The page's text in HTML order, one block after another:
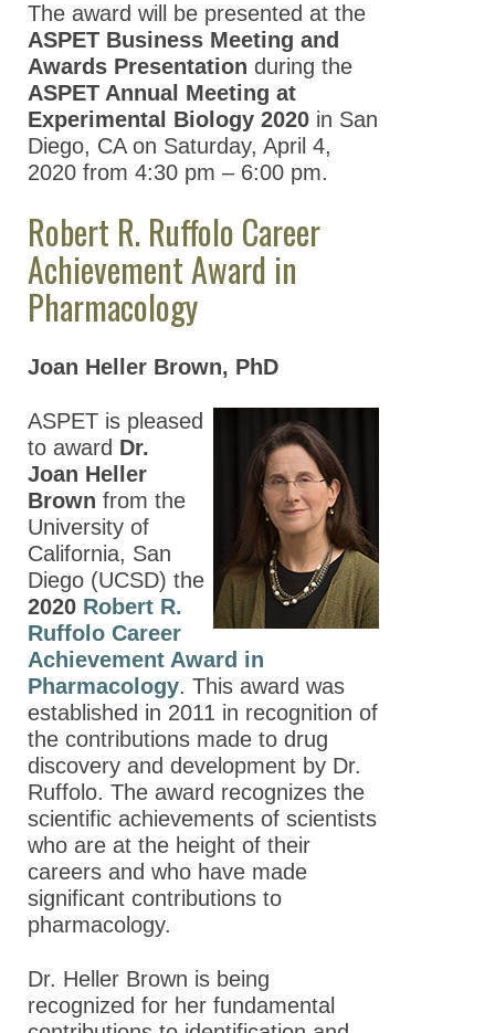
The award will be presented at the
ASPET Business Meeting and
Awards Presentation during the
ASPET Annual Meeting at
Experimental Biology 2020 in San
Diego, CA on Saturday, April 4,
2020 from 4:30 pm – 6:00 pm.
Robert R. Ruffolo Career
Achievement Award in
Pharmacology
Joan Heller Brown, PhD
ASPET is pleased
to award Dr.
Joan Heller
Brown from the
University of
California, San
Diego (UCSD) the
2020 Robert R.
Ruffolo Career
Achievement Award in
Pharmacology. This award was
established in 2011 in recognition of
the contributions made to drug
discovery and development by Dr.
Ruffolo. The award recognizes the
scientific achievements of scientists
who are at the height of their
careers and who have made
significant contributions to
pharmacology.
Dr. Heller Brown is being
recognized for her fundamental